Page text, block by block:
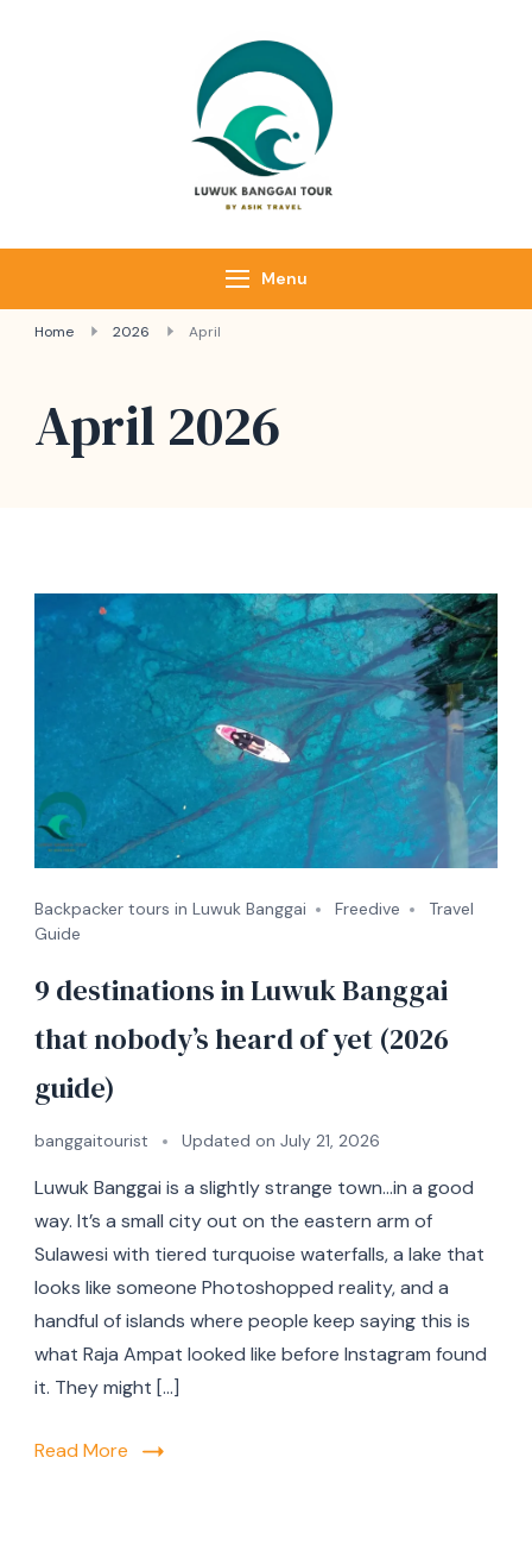
Menu
Home 2026 April
April 2026
Backpacker tours in Luwuk Banggai Freedive
Travel
Guide
9 destinations in Luwuk Banggai
that nobody’s heard of yet (2026
guide)
banggaitourist Updated on July 21, 2026
Luwuk Banggai is a slightly strange town…in a good
way. It’s a small city out on the eastern arm of
Sulawesi with tiered turquoise waterfalls, a lake that
looks like someone Photoshopped reality, and a
handful of islands where people keep saying this is
what Raja Ampat looked like before Instagram found
it. They might […]
Read More